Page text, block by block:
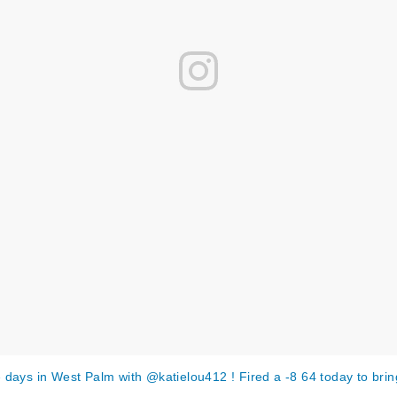
days in West Palm with @katielou412 ! Fired a -8 64 today to